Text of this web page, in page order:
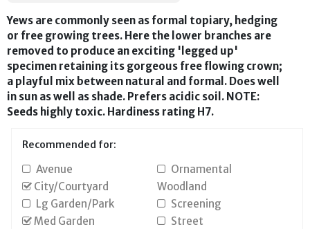
Yews are commonly seen as formal topiary, hedging
or free growing trees. Here the lower branches are
removed to produce an exciting 'legged up'
specimen retaining its gorgeous free flowing crown;
a playful mix between natural and formal. Does well
in sun as well as shade. Prefers acidic soil. NOTE:
Seeds highly toxic. Hardiness rating H7.
Recommended for:
Avenue
City/Courtyard
Lg Garden/Park
Med Garden
Ornamental
Woodland
Screening
Street